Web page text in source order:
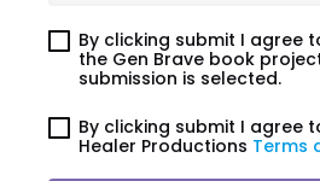
By clicking submit I agree
the Gen Brave book
submission is selected.
By clicking submit I agree
Healer Productions Terms